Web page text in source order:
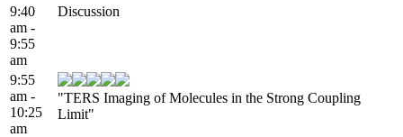
9:40
am -
9:55
am
Discussion
9:55
am -
10:25
am
"TERS Imaging of Molecules in the Strong Coupling
Limit"